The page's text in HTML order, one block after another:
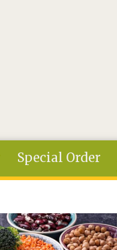
Special Order